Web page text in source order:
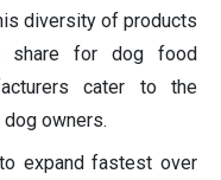
diversity of products
share for dog food
cater to the
owners.
expand fastest over